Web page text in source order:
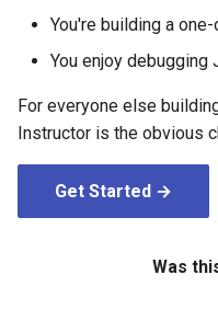
You're building a
You enjoy debugging
For everyone else
Instructor is the obvious
Get Started →
Was